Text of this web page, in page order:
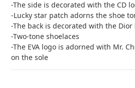
-The side is decorated with the CD
-Lucky star patch adorns the shoe
-The back is decorated with the Dior
-Two-tone shoelaces
-The EVA logo is adorned with Mr.
on the sole